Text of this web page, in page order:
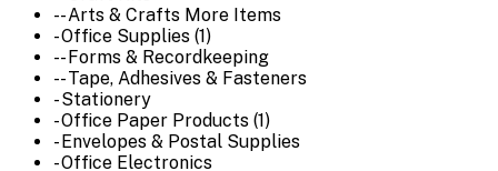
-- Arts & Crafts More Items
- Office Supplies (1)
-- Forms & Recordkeeping
-- Tape, Adhesives & Fasteners
- Stationery
- Office Paper Products (1)
- Envelopes & Postal Supplies
- Office Electronics